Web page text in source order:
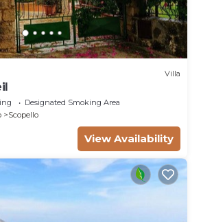
Villa
Designated Smoking Area
Scopello
View Availability